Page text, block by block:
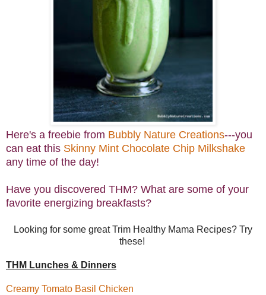
Here's a freebie from Bubbly Nature Creations---you
can eat this Skinny Mint Chocolate Chip Milkshake
any time of the day!
Have you discovered THM? What are some of your
favorite energizing breakfasts?
Looking for some great Trim Healthy Mama Recipes? Try
these!
THM Lunches & Dinners
Creamy Tomato Basil Chicken